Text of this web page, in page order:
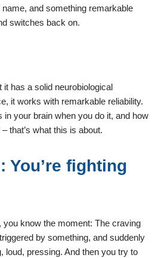
name, and something remarkable
switches back on.
has a solid neurobiological
it works with remarkable reliability.
in your brain when you do it, and how
that’s what this is about.
You’re fighting
you know the moment: The craving
by something, and suddenly
loud, pressing. And then you try to